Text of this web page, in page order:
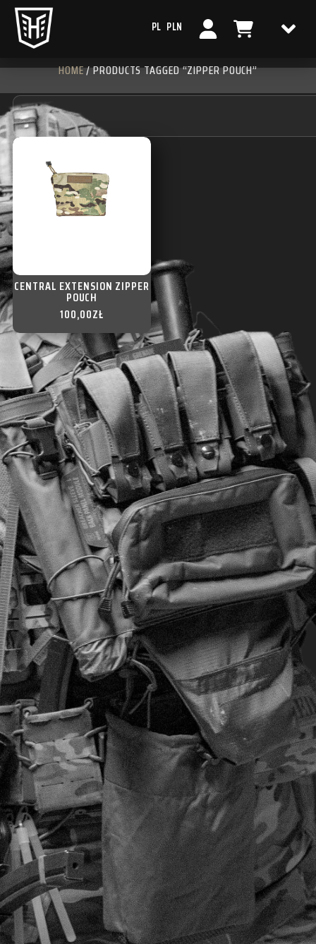
PL PLN
HOME/ PRODUCTS TAGGED “ZIPPER POUCH”
CENTRAL EXTENSION ZIPPER
POUCH
100,00ZŁ